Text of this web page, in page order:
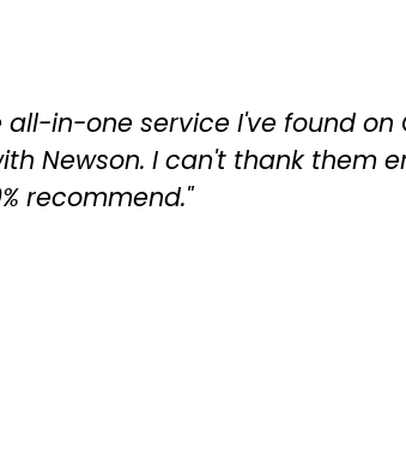
in-one service I've found on
Newson. I can't thank them
recommend."